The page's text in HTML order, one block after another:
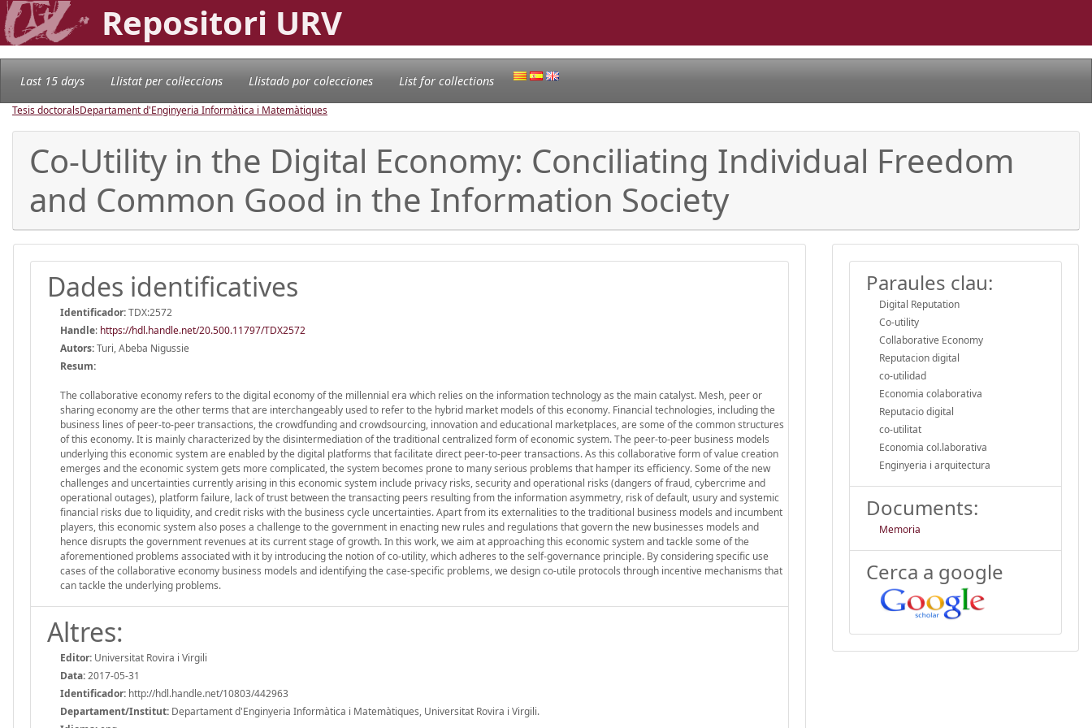
Repositori URV
Last 15 days Llistat per col·leccions Llistado por colecciones List for collections
Tesis doctoralsDepartament d'Enginyeria Informàtica i Matemàtiques
Co-Utility in the Digital Economy: Conciliating Individual Freedom
and Common Good in the Information Society
Dades identificatives
Identificador:TDX:2572
Handle: https://hdl.handle.net/20.500.11797/TDX2572
Autors:Turi, Abeba Nigussie
Resum:
The collaborative economy refers to the digital economy of the millennial era which relies on the information technology as the main catalyst. Mesh, peer or
sharing economy are the other terms that are interchangeably used to refer to the hybrid market models of this economy. Financial technologies, including the
business lines of peer-to-peer transactions, the crowdfunding and crowdsourcing, innovation and educational marketplaces, are some of the common structures
of this economy. It is mainly characterized by the disintermediation of the traditional centralized form of economic system. The peer-to-peer business models
underlying this economic system are enabled by the digital platforms that facilitate direct peer-to-peer transactions. As this collaborative form of value creation
emerges and the economic system gets more complicated, the system becomes prone to many serious problems that hamper its efficiency. Some of the new
challenges and uncertainties currently arising in this economic system include privacy risks, security and operational risks (dangers of fraud, cybercrime and
operational outages), platform failure, lack of trust between the transacting peers resulting from the information asymmetry, risk of default, usury and systemic
financial risks due to liquidity, and credit risks with the business cycle uncertainties. Apart from its externalities to the traditional business models and incumbent
players, this economic system also poses a challenge to the government in enacting new rules and regulations that govern the new businesses models and
hence disrupts the government revenues at its current stage of growth. In this work, we aim at approaching this economic system and tackle some of the
aforementioned problems associated with it by introducing the notion of co-utility, which adheres to the self-governance principle. By considering specific use
cases of the collaborative economy business models and identifying the case-specific problems, we design co-utile protocols through incentive mechanisms that
can tackle the underlying problems.
Altres:
Editor: Universitat Rovira i Virgili
Data:2017-05-31
Identificador: http://hdl.handle.net/10803/442963
Departament/Institut: Departament d'Enginyeria Informàtica i Matemàtiques, Universitat Rovira i Virgili.
Paraules clau:
Digital Reputation
Co-utility
Collaborative Economy
Reputacion digital
co-utilidad
Economia colaborativa
Reputacio digital
co-utilitat
Economia col.laborativa
Enginyeria i arquitectura
Documents:
Memoria
Cerca a google